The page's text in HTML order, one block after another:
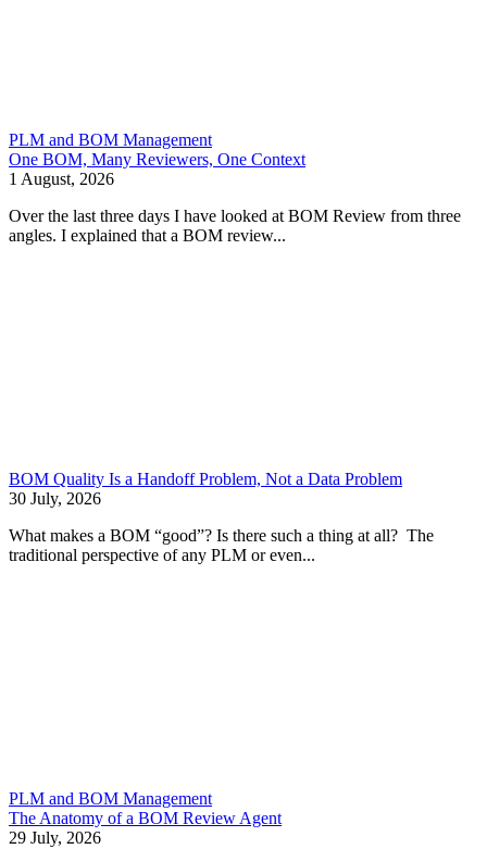
PLM and BOM Management
One BOM, Many Reviewers, One Context
1 August, 2026
Over the last three days I have looked at BOM Review from three
angles. I explained that a BOM review...
BOM Quality Is a Handoff Problem, Not a Data Problem
30 July, 2026
What makes a BOM “good”? Is there such a thing at all? The
traditional perspective of any PLM or even...
PLM and BOM Management
The Anatomy of a BOM Review Agent
29 July, 2026